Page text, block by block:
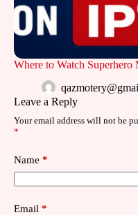
Where to Watch Superhero
Leave a Reply
Your email address will not be
*
Name *
Email *